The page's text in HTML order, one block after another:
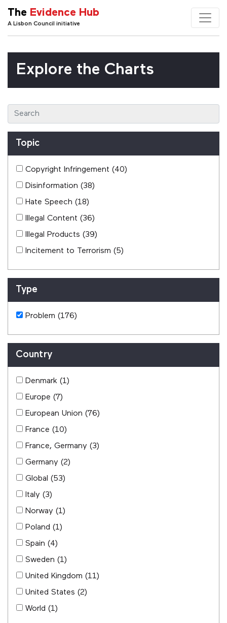
The Evidence Hub
A Lisbon Council initiative
Explore the Charts
Topic
Copyright Infringement (40)
Disinformation (38)
Hate Speech (18)
Illegal Content (36)
Illegal Products (39)
Incitement to Terrorism (5)
Type
Problem (176)
Country
Denmark (1)
Europe (7)
European Union (76)
France (10)
France, Germany (3)
Germany (2)
Global (53)
Italy (3)
Norway (1)
Poland (1)
Spain (4)
Sweden (1)
United Kingdom (11)
United States (2)
World (1)